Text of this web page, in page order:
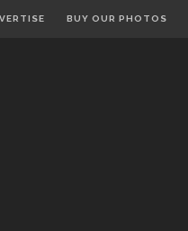
BUY OUR PHOTOS